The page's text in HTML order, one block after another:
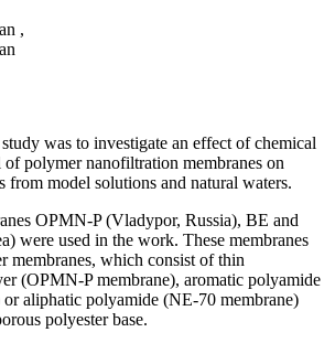
,
was to investigate an effect of chemical
polymer nanofiltration membranes on
from model solutions and natural waters.
OPMN-P (Vladypor, Russia), BE and
were used in the work. These membranes
membranes, which consist of thin
(OPMN-P membrane), aromatic polyamide
aliphatic polyamide (NE-70 membrane)
polyester base.